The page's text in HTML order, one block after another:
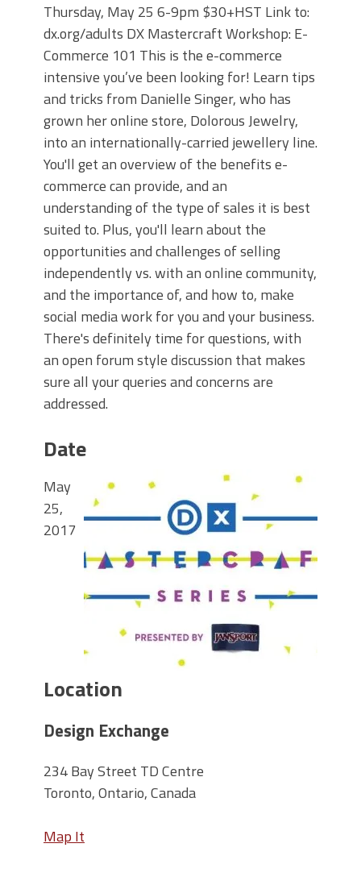
Thursday, May 25 6-9pm $30+HST Link to:
dx.org/adults DX Mastercraft Workshop: E-
Commerce 101 This is the e-commerce
intensive you’ve been looking for! Learn tips
and tricks from Danielle Singer, who has
grown her online store, Dolorous Jewelry,
into an internationally-carried jewellery line.
You'll get an overview of the benefits e-
commerce can provide, and an
understanding of the type of sales it is best
suited to. Plus, you'll learn about the
opportunities and challenges of selling
independently vs. with an online community,
and the importance of, and how to, make
social media work for you and your business.
There's definitely time for questions, with
an open forum style discussion that makes
sure all your queries and concerns are
addressed.
Date
May
25,
2017
Location
Design Exchange
234 Bay Street TD Centre
Toronto, Ontario, Canada
Map It